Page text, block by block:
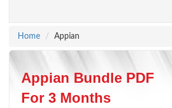
Home
Appian
Appian Bundle PDF
For 3 Months